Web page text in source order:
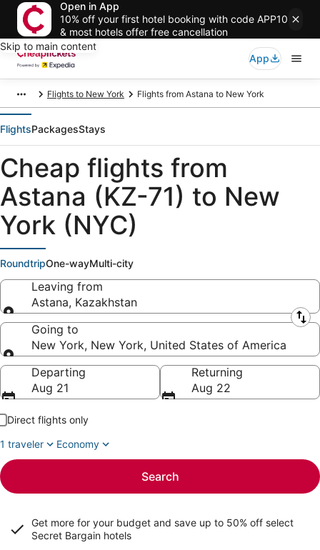
Open in App
10% off your first hotel booking with code APP10
& most hotels offer free cancellation
Skip to main content
App
Flights to New York Flights from Astana to New York
FlightsPackagesStays
Cheap flights from
Astana (KZ-71) to New
York (NYC)
RoundtripOne-wayMulti-city
Leaving from
Astana, Kazakhstan
Leaving from
Going to
New York, New York, United States of America
Going to
Departing
Aug 21
Returning
Aug 22
Direct flights only
1 traveler
Economy
Search
Get more for your budget and save up to 50% off select
Secret Bargain hotels